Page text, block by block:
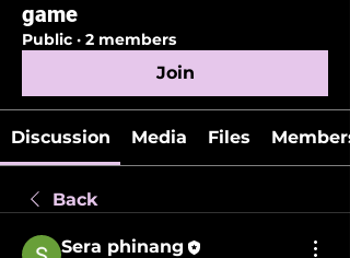
game
Public · 2 members
Join
Discussion Media Files Members
Back
Sera phinang